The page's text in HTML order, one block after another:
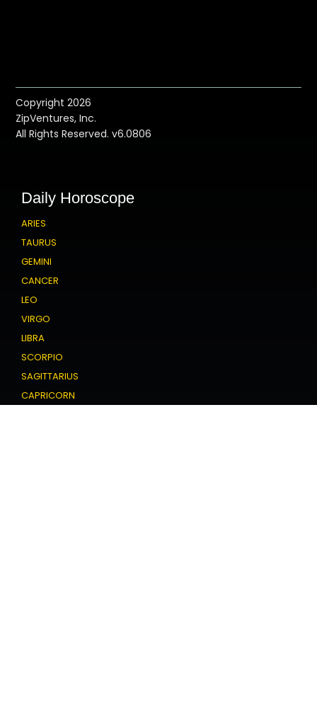
Copyright 2026
ZipVentures, Inc.
All Rights Reserved. v6.0806
Daily Horoscope
ARIES
TAURUS
GEMINI
CANCER
LEO
VIRGO
LIBRA
SCORPIO
SAGITTARIUS
CAPRICORN